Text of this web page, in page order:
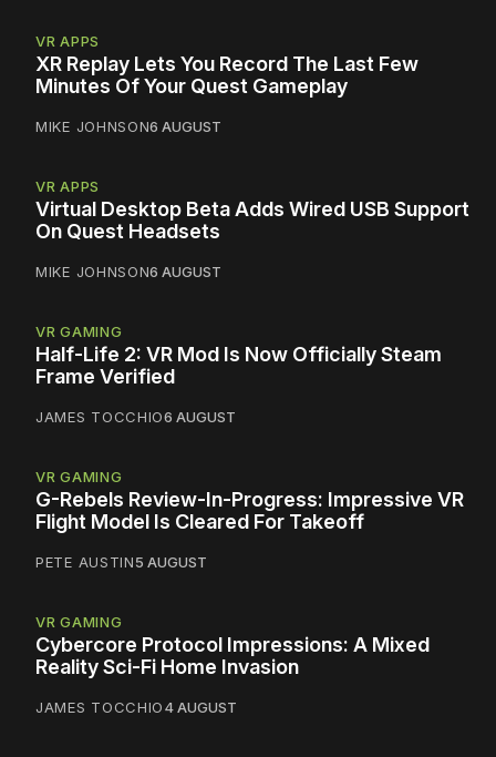
VR APPS
XR Replay Lets You Record The Last Few
Minutes Of Your Quest Gameplay
MIKE JOHNSON6 AUGUST
VR APPS
Virtual Desktop Beta Adds Wired USB Support
On Quest Headsets
MIKE JOHNSON6 AUGUST
VR GAMING
Half-Life 2: VR Mod Is Now Officially Steam
Frame Verified
JAMES TOCCHIO6 AUGUST
VR GAMING
G-Rebels Review-In-Progress: Impressive VR
Flight Model Is Cleared For Takeoff
PETE AUSTIN5 AUGUST
VR GAMING
Cybercore Protocol Impressions: A Mixed
Reality Sci-Fi Home Invasion
JAMES TOCCHIO4 AUGUST